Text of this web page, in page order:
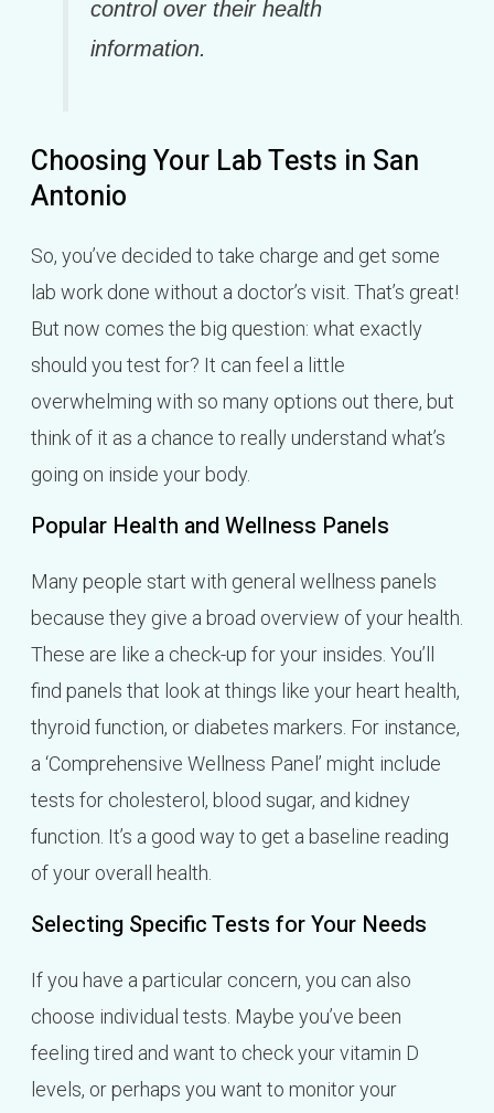
control over their health
information.
Choosing Your Lab Tests in San
Antonio
So, you’ve decided to take charge and get some
lab work done without a doctor’s visit. That’s great!
But now comes the big question: what exactly
should you test for? It can feel a little
overwhelming with so many options out there, but
think of it as a chance to really understand what’s
going on inside your body.
Popular Health and Wellness Panels
Many people start with general wellness panels
because they give a broad overview of your health.
These are like a check-up for your insides. You’ll
find panels that look at things like your heart health,
thyroid function, or diabetes markers. For instance,
a ‘Comprehensive Wellness Panel’ might include
tests for cholesterol, blood sugar, and kidney
function. It’s a good way to get a baseline reading
of your overall health.
Selecting Specific Tests for Your Needs
If you have a particular concern, you can also
choose individual tests. Maybe you’ve been
feeling tired and want to check your vitamin D
levels, or perhaps you want to monitor your